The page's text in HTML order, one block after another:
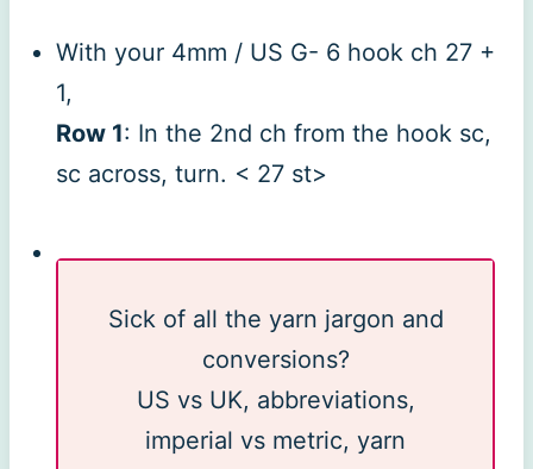
With your 4mm / US G- 6 hook ch 27 +
1,
Row 1: In the 2nd ch from the hook sc,
sc across, turn. < 27 st>
Sick of all the yarn jargon and
conversions?
US vs UK, abbreviations,
imperial vs metric, yarn